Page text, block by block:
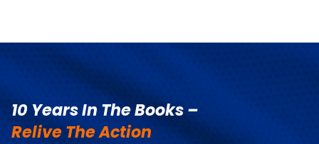
10 Years In The Books –
Relive The Action